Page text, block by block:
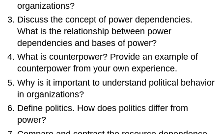
organizations?
Discuss the concept of power dependencies.
What is the relationship between power
dependencies and bases of power?
What is counterpower? Provide an example of
counterpower from your own experience.
Why is it important to understand political behavior
in organizations?
Define politics. How does politics differ from
power?